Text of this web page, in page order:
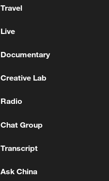
Travel
Live
Documentary
Creative Lab
Radio
Chat Group
Transcript
Ask China